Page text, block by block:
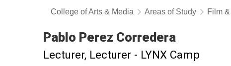
College of Arts & Media Areas of Study Film
Pablo Perez Corredera
Lecturer Lecturer - LYNX Camp